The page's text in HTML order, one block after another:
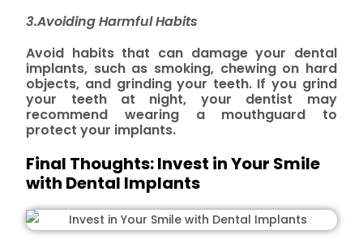
3.Avoiding Harmful Habits
Avoid habits that can damage your dental
implants, such as smoking, chewing on hard
objects, and grinding your teeth. If you grind
your teeth at night, your dentist may
recommend wearing a mouthguard to
protect your implants.
Final Thoughts: Invest in Your Smile
with Dental Implants